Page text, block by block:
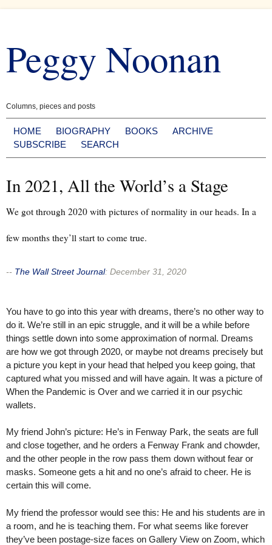
content
Peggy Noonan
Columns, pieces and posts
HOME BIOGRAPHY BOOKS
ARCHIVE
SUBSCRIBE
SEARCH
In 2021, All the World’s a Stage
We got through 2020 with pictures of normality in our heads. In a
few months they’ll start to come true.
-- The Wall Street Journal: December 31, 2020
You have to go into this year with dreams, there’s no other way to
do it. We’re still in an epic struggle, and it will be a while before
things settle down into some approximation of normal. Dreams
are how we got through 2020, or maybe not dreams precisely but
a picture you kept in your head that helped you keep going, that
captured what you missed and will have again. It was a picture of
When the Pandemic is Over and we carried it in our psychic
wallets.
My friend John’s picture: He’s in Fenway Park, the seats are full
and close together, and he orders a Fenway Frank and chowder,
and the other people in the row pass them down without fear or
masks. Someone gets a hit and no one’s afraid to cheer. He is
certain this will come.
My friend the professor would see this: He and his students are in
a room, and he is teaching them. For what seems like forever
they’ve been postage-size faces on Gallery View on Zoom, which